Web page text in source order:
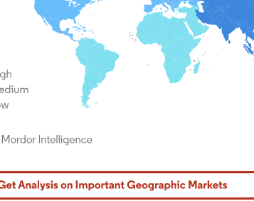
requires attribution under CC BY 4.0.